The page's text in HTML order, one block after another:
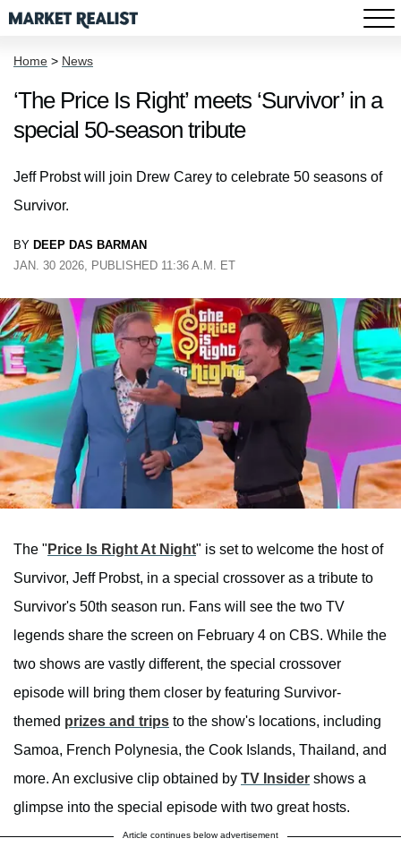
Home > News
‘The Price Is Right’ meets ‘Survivor’ in a
special 50-season tribute
Jeff Probst will join Drew Carey to celebrate 50 seasons of
Survivor.
BY DEEP DAS BARMAN
JAN. 30 2026, PUBLISHED 11:36 A.M. ET
The " Price Is Right At Night" is set to welcome the host of
Survivor, Jeff Probst, in a special crossover as a tribute to
Survivor's 50th season run. Fans will see the two TV
legends share the screen on February 4 on CBS. While the
two shows are vastly different, the special crossover
episode will bring them closer by featuring Survivor-
themed prizes and trips to the show's locations, including
Samoa, French Polynesia, the Cook Islands, Thailand, and
more. An exclusive clip obtained by TV Insider shows a
glimpse into the special episode with two great hosts.
Article continues below advertisement